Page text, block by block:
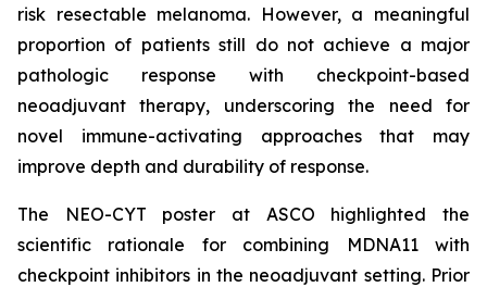
risk resectable melanoma. However, a meaningful
proportion of patients still do not achieve a major
pathologic response with checkpoint-based
neoadjuvant therapy, underscoring the need for
novel immune-activating approaches that may
improve depth and durability of response.
The NEO-CYT poster at ASCO highlighted the
scientific rationale for combining MDNA11 with
checkpoint inhibitors in the neoadjuvant setting. Prior